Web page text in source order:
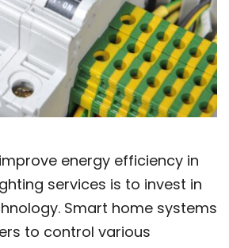
energy efficiency in
services is to invest in
Smart home systems
to control various